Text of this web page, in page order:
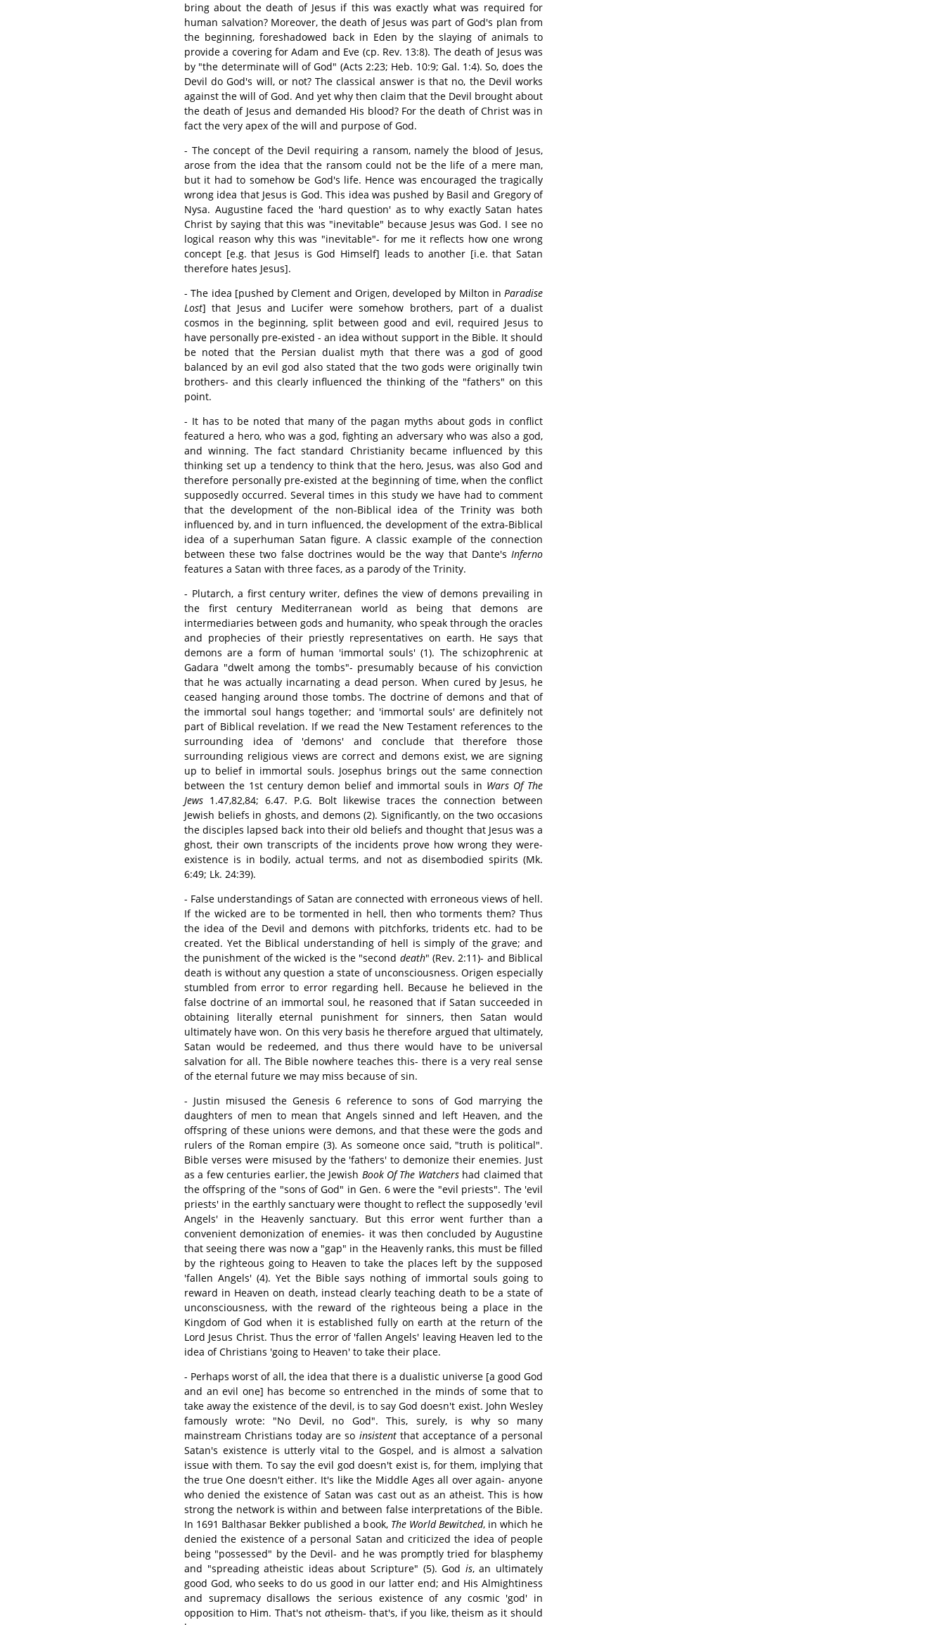
bring about the death of Jesus if this was exactly what was required for
human salvation? Moreover, the death of Jesus was part of God's plan from
the beginning, foreshadowed back in Eden by the slaying of animals to
provide a covering for Adam and Eve (cp. Rev. 13:8). The death of Jesus was
by "the determinate will of God" (Acts 2:23; Heb. 10:9; Gal. 1:4). So, does the
Devil do God's will, or not? The classical answer is that no, the Devil works
against the will of God. And yet why then claim that the Devil brought about
the death of Jesus and demanded His blood? For the death of Christ was in
fact the very apex of the will and purpose of God.
- The concept of the Devil requiring a ransom, namely the blood of Jesus,
arose from the idea that the ransom could not be the life of a mere man,
but it had to somehow be God's life. Hence was encouraged the tragically
wrong idea that Jesus is God. This idea was pushed by Basil and Gregory of
Nysa. Augustine faced the 'hard question' as to why exactly Satan hates
Christ by saying that this was "inevitable" because Jesus was God. I see no
logical reason why this was "inevitable"- for me it reflects how one wrong
concept [e.g. that Jesus is God Himself] leads to another [i.e. that Satan
therefore hates Jesus].
- The idea [pushed by Clement and Origen, developed by Milton in Paradise
Lost] that Jesus and Lucifer were somehow brothers, part of a dualist
cosmos in the beginning, split between good and evil, required Jesus to
have personally pre-existed - an idea without support in the Bible. It should
be noted that the Persian dualist myth that there was a god of good
balanced by an evil god also stated that the two gods were originally twin
brothers- and this clearly influenced the thinking of the "fathers" on this
point.
- It has to be noted that many of the pagan myths about gods in conflict
featured a hero, who was a god, fighting an adversary who was also a god,
and winning. The fact standard Christianity became influenced by this
thinking set up a tendency to think that the hero, Jesus, was also God and
therefore personally pre-existed at the beginning of time, when the conflict
supposedly occurred. Several times in this study we have had to comment
that the development of the non-Biblical idea of the Trinity was both
influenced by, and in turn influenced, the development of the extra-Biblical
idea of a superhuman Satan figure. A classic example of the connection
between these two false doctrines would be the way that Dante's Inferno
features a Satan with three faces, as a parody of the Trinity.
- Plutarch, a first century writer, defines the view of demons prevailing in
the first century Mediterranean world as being that demons are
intermediaries between gods and humanity, who speak through the oracles
and prophecies of their priestly representatives on earth. He says that
demons are a form of human 'immortal souls' (1). The schizophrenic at
Gadara "dwelt among the tombs"- presumably because of his conviction
that he was actually incarnating a dead person. When cured by Jesus, he
ceased hanging around those tombs. The doctrine of demons and that of
the immortal soul hangs together; and 'immortal souls' are definitely not
part of Biblical revelation. If we read the New Testament references to the
surrounding idea of 'demons' and conclude that therefore those
surrounding religious views are correct and demons exist, we are signing
up to belief in immortal souls. Josephus brings out the same connection
between the 1st century demon belief and immortal souls in Wars Of The
Jews 1.47,82,84; 6.47. P.G. Bolt likewise traces the connection between
Jewish beliefs in ghosts, and demons (2). Significantly, on the two occasions
the disciples lapsed back into their old beliefs and thought that Jesus was a
ghost, their own transcripts of the incidents prove how wrong they were-
existence is in bodily, actual terms, and not as disembodied spirits (Mk.
6:49; Lk. 24:39).
- False understandings of Satan are connected with erroneous views of hell.
If the wicked are to be tormented in hell, then who torments them? Thus
the idea of the Devil and demons with pitchforks, tridents etc. had to be
created. Yet the Biblical understanding of hell is simply of the grave; and
the punishment of the wicked is the "second death" (Rev. 2:11)- and Biblical
death is without any question a state of unconsciousness. Origen especially
stumbled from error to error regarding hell. Because he believed in the
false doctrine of an immortal soul, he reasoned that if Satan succeeded in
obtaining literally eternal punishment for sinners, then Satan would
ultimately have won. On this very basis he therefore argued that ultimately,
Satan would be redeemed, and thus there would have to be universal
salvation for all. The Bible nowhere teaches this- there is a very real sense
of the eternal future we may miss because of sin.
- Justin misused the Genesis 6 reference to sons of God marrying the
daughters of men to mean that Angels sinned and left Heaven, and the
offspring of these unions were demons, and that these were the gods and
rulers of the Roman empire (3). As someone once said, "truth is political".
Bible verses were misused by the 'fathers' to demonize their enemies. Just
as a few centuries earlier, the Jewish Book Of The Watchershad claimed that
the offspring of the "sons of God" in Gen. 6 were the "evil priests". The 'evil
priests' in the earthly sanctuary were thought to reflect the supposedly 'evil
Angels' in the Heavenly sanctuary. But this error went further than a
convenient demonization of enemies- it was then concluded by Augustine
that seeing there was now a "gap" in the Heavenly ranks, this must be filled
by the righteous going to Heaven to take the places left by the supposed
'fallen Angels' (4). Yet the Bible says nothing of immortal souls going to
reward in Heaven on death, instead clearly teaching death to be a state of
unconsciousness, with the reward of the righteous being a place in the
Kingdom of God when it is established fully on earth at the return of the
Lord Jesus Christ. Thus the error of 'fallen Angels' leaving Heaven led to the
idea of Christians 'going to Heaven' to take their place.
- Perhaps worst of all, the idea that there is a dualistic universe [a good God
and an evil one] has become so entrenched in the minds of some that to
take away the existence of the devil, is to say God doesn't exist. John Wesley
famously wrote: "No Devil, no God". This, surely, is why so many
mainstream Christians today are so insistentthat acceptance of a personal
Satan's existence is utterly vital to the Gospel, and is almost a salvation
issue with them. To say the evil god doesn't exist is, for them, implying that
the true One doesn't either. It's like the Middle Ages all over again- anyone
who denied the existence of Satan was cast out as an atheist. This is how
strong the network is within and between false interpretations of the Bible.
In 1691 Balthasar Bekker published a book, The World Bewitched, in which he
denied the existence of a personal Satan and criticized the idea of people
being "possessed" by the Devil- and he was promptly tried for blasphemy
and "spreading atheistic ideas about Scripture" (5). God is, an ultimately
good God, who seeks to do us good in our latter end; and His Almightiness
and supremacy disallows the serious existence of any cosmic 'god' in
opposition to Him. That's not atheism- that's, if you like, theism as it should